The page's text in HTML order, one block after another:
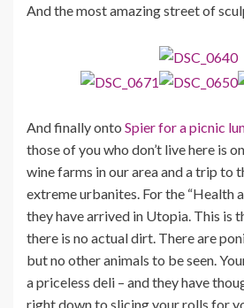
And the most amazing street of
And finally onto Spier for a picnic
those of you who don’t live here is
wine farms in our area and a trip to
extreme urbanites. For the “Health
they have arrived in Utopia. This is
there is no actual dirt. There are
but no other animals to be seen.
a priceless deli – and they have
right down to slicing your rolls for